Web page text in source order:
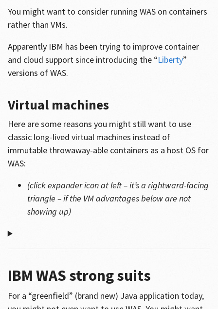
You might want to consider running WAS on containers
rather than VMs.
Apparently IBM has been trying to improve container
and cloud support since introducing the “Liberty”
versions of WAS.
Virtual machines
Here are some reasons you might still want to use
classic long-lived virtual machines instead of
immutable throwaway-able containers as a host OS for
WAS:
(click expander icon at left – it’s a rightward-facing
triangle – if the VM advantages below are not
showing up)
IBM WAS strong suits
For a “greenfield” (brand new) Java application today,